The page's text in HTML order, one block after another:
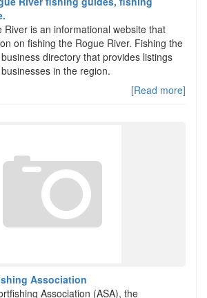
River is an informational website that
on fishing the Rogue River. Fishing the
directory that provides listings
in the region.
[Read more]
Association
Association (ASA), the